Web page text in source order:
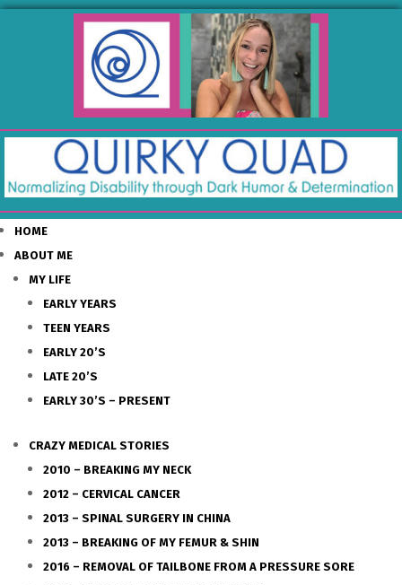
HOME
ABOUT ME
MY LIFE
EARLY YEARS
TEEN YEARS
EARLY 20’S
LATE 20’S
EARLY 30’S – PRESENT
CRAZY MEDICAL STORIES
2010 – BREAKING MY NECK
2012 – CERVICAL CANCER
2013 – SPINAL SURGERY IN CHINA
2013 – BREAKING OF MY FEMUR & SHIN
2016 – REMOVAL OF TAILBONE FROM A PRESSURE SORE